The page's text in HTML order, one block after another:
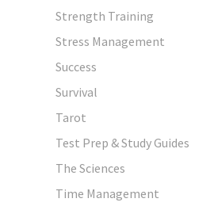
Strength Training
Stress Management
Success
Survival
Tarot
Test Prep & Study Guides
The Sciences
Time Management